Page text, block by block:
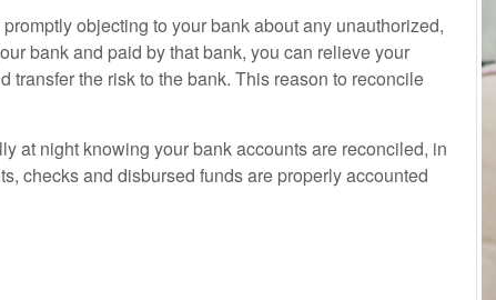
objecting to your bank about any unauthorized,
bank and paid by that bank, you can relieve your
transfer the risk to the bank. This reason to reconcile
at night knowing your bank accounts are reconciled, in
checks and disbursed funds are properly accounted